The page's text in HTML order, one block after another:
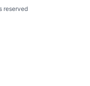
reserved